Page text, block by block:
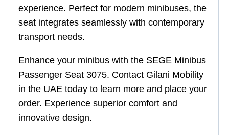
experience. Perfect for modern minibuses, the
seat integrates seamlessly with contemporary
transport needs.
Enhance your minibus with the SEGE Minibus
Passenger Seat 3075. Contact Gilani Mobility
in the UAE today to learn more and place your
order. Experience superior comfort and
innovative design.